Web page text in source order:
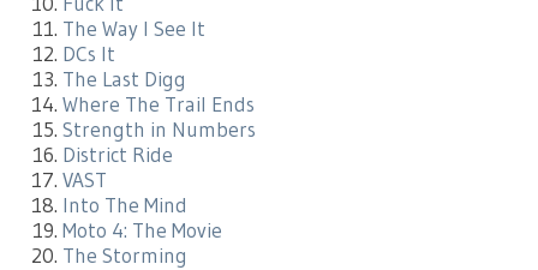
The Way I See It
DCs It
The Last Digg
Where The Trail Ends
Strength in Numbers
District Ride
VAST
Into The Mind
Moto 4: The Movie
The Storming